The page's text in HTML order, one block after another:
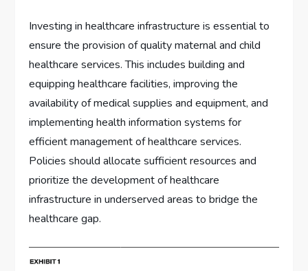
Investing in healthcare infrastructure is essential to
ensure the provision of quality maternal and child
healthcare services. This includes building and
equipping healthcare facilities, improving the
availability of medical supplies and equipment, and
implementing health information systems for
efficient management of healthcare services.
Policies should allocate sufficient resources and
prioritize the development of healthcare
infrastructure in underserved areas to bridge the
healthcare gap.